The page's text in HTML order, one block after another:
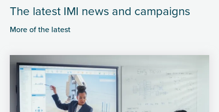
The latest IMI news and campaigns
More of the latest